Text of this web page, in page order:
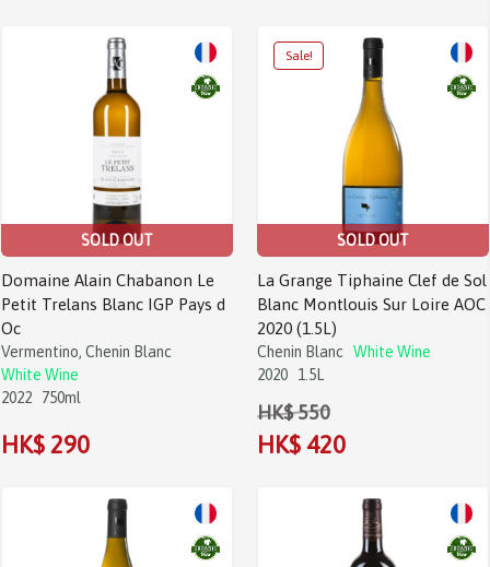
SOLD OUT
Domaine Alain Chabanon Le
Petit Trelans Blanc IGP Pays d
Oc
Vermentino, Chenin Blanc
White Wine
2022
750ml
HK$ 290
SOLD OUT
La Grange Tiphaine Clef de Sol
Blanc Montlouis Sur Loire AOC
2020 (1.5L)
Chenin Blanc
White Wine
2020
1.5L
HK$ 550
HK$ 420